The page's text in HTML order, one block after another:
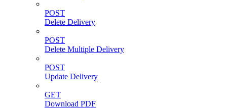
POST
Delete Delivery
POST
Delete Multiple Delivery
POST
Update Delivery
GET
Download PDF